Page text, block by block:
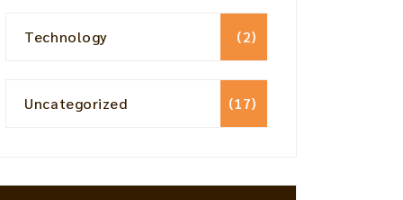
Technology (2)
Uncategorized (17)